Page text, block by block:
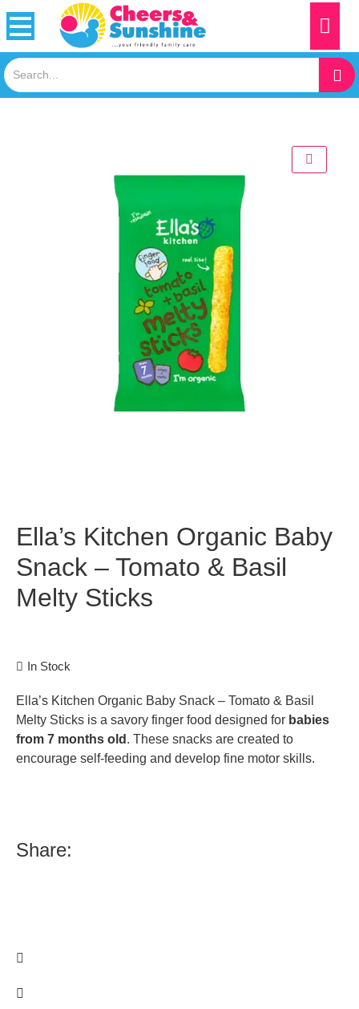
Ella’s Kitchen Organic Baby
Snack – Tomato & Basil
Melty Sticks
In Stock
Ella’s Kitchen Organic Baby Snack – Tomato & Basil
Melty Sticks is a savory finger food designed for babies
from 7 months old . These snacks are created to
encourage self-feeding and develop fine motor skills.
Share: